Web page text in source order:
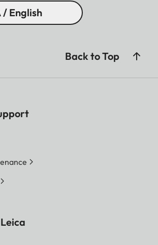
/ English
Back to Top